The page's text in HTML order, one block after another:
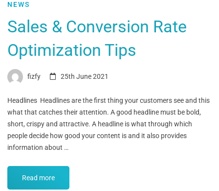
NEWS
Sales & Conversion Rate
Optimization Tips
fizfy 25th June 2021
Headlines Headlines are the first thing your customers see and this
what that catches their attention. A good headline must be bold,
short, crispy and attractive. A headline is what through which
people decide how good your content is and it also provides
information about …
Read more